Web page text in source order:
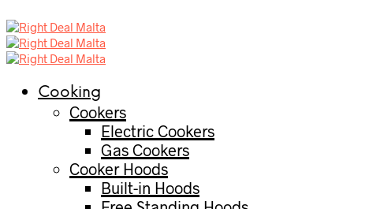
Cooking
Cookers
Electric Cookers
Gas Cookers
Cooker Hoods
Built-in Hoods